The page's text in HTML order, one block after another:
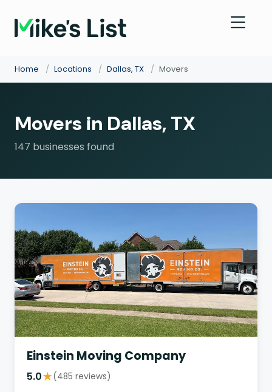
Home / Locations / Dallas, TX / Movers
Movers in Dallas, TX
147 businesses found
Einstein Moving Company
5.0★(485 reviews)